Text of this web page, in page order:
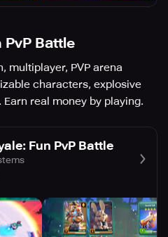
PvP Battle
multiplayer, PVP arena
characters, explosive
real money by playing.
Fun PvP Battle